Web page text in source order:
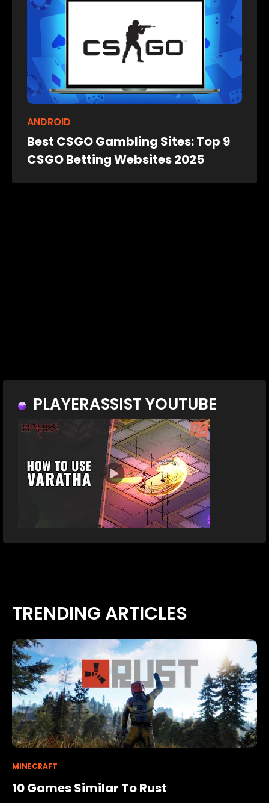
ANDROID
Best CSGO Gambling Sites: Top 9
CSGO Betting Websites 2025
PLAYERASSIST YOUTUBE
TRENDING ARTICLES
MINECRAFT
10 Games Similar To Rust